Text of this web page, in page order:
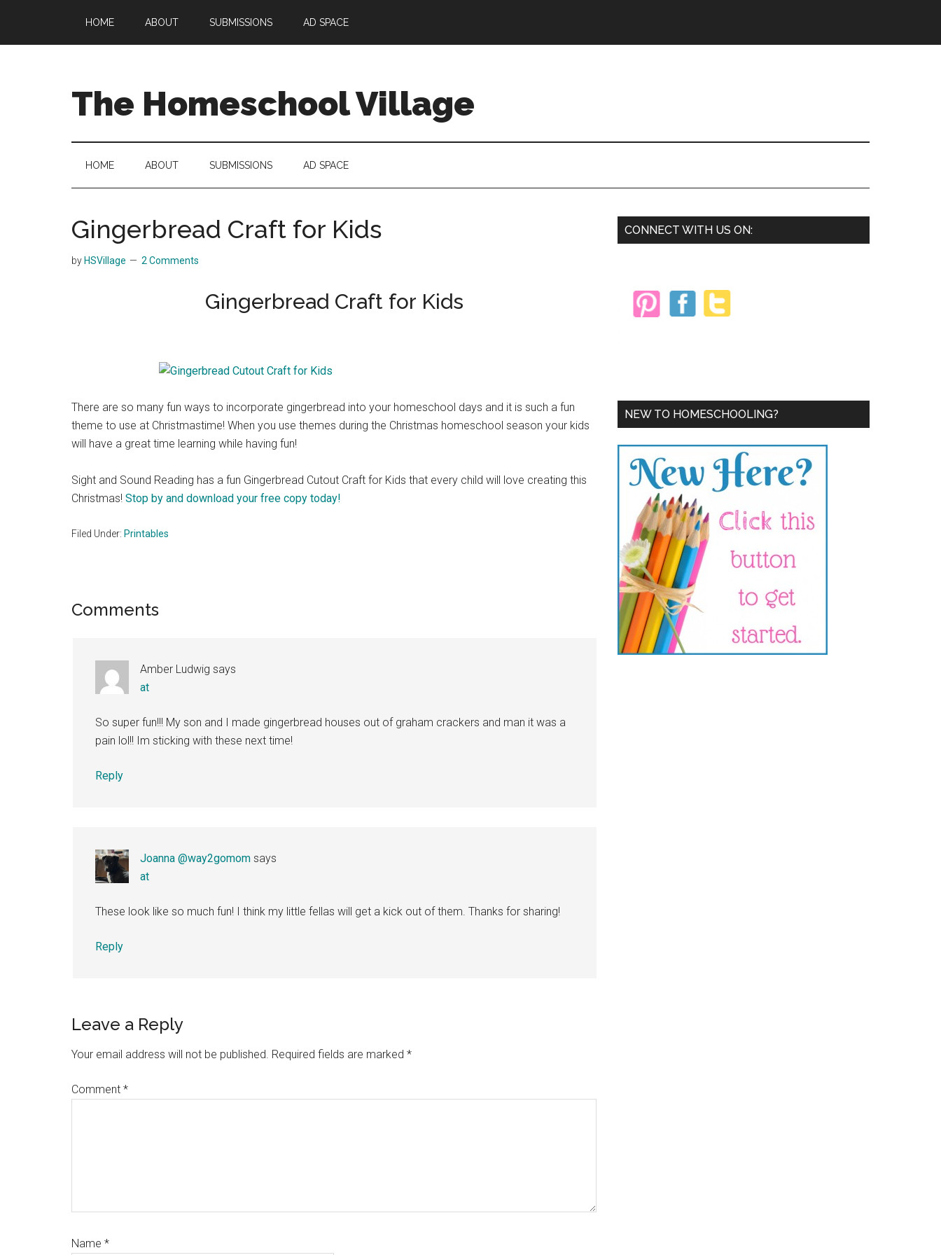
main
secondary
primary
HOME ABOUT SUBMISSIONS AD SPACE
The Homeschool Village
HOME ABOUT SUBMISSIONS AD SPACE
Gingerbread Craft for Kids
by HSVillage 2 Comments
Gingerbread Craft for Kids
There are so many fun ways to incorporate gingerbread into your homeschool days and it is such a fun
theme to use at Christmastime! When you use themes during the Christmas homeschool season your kids
will have a great time learning while having fun!
Sight and Sound Reading has a fun Gingerbread Cutout Craft for Kids that every child will love creating this
Christmas! Stop by and download your free copy today!
Filed Under: Printables
Reader
Comments
Amber Ludwig says
at
So super fun!!! My son and I made gingerbread houses out of graham crackers and man it was a
pain lol!! Im sticking with these next time!
Reply
Joanna @way2gomom says
at
These look like so much fun! I think my little fellas will get a kick out of them. Thanks for sharing!
Reply
Leave a Reply
Your email address will not be published. Required fields are marked *
Comment *
Name *
Primary
CONNECT WITH US ON:
NEW TO HOMESCHOOLING?